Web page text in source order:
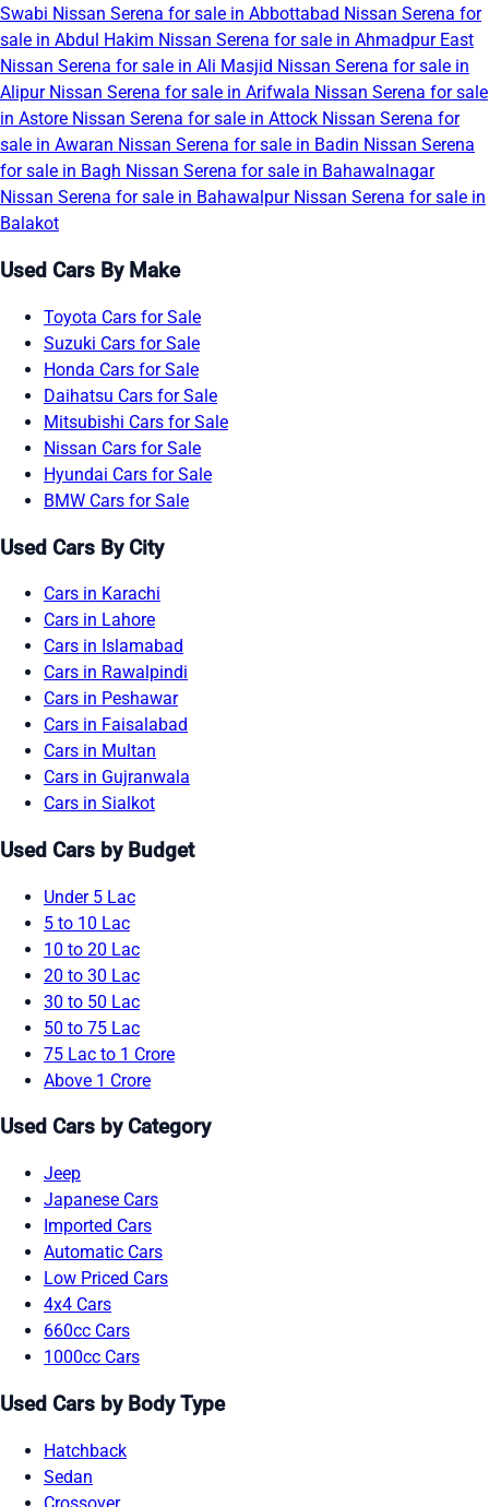
Swabi Nissan Serena for sale in Abbottabad Nissan Serena for
sale in Abdul Hakim Nissan Serena for sale in Ahmadpur East
Nissan Serena for sale in Ali Masjid Nissan Serena for sale in
Alipur Nissan Serena for sale in Arifwala Nissan Serena for sale
in Astore Nissan Serena for sale in Attock Nissan Serena for
sale in Awaran Nissan Serena for sale in Badin Nissan Serena
for sale in Bagh Nissan Serena for sale in Bahawalnagar
Nissan Serena for sale in Bahawalpur Nissan Serena for sale in
Balakot
Used Cars By Make
Toyota Cars for Sale
Suzuki Cars for Sale
Honda Cars for Sale
Daihatsu Cars for Sale
Mitsubishi Cars for Sale
Nissan Cars for Sale
Hyundai Cars for Sale
BMW Cars for Sale
Used Cars By City
Cars in Karachi
Cars in Lahore
Cars in Islamabad
Cars in Rawalpindi
Cars in Peshawar
Cars in Faisalabad
Cars in Multan
Cars in Gujranwala
Cars in Sialkot
Used Cars by Budget
Under 5 Lac
5 to 10 Lac
10 to 20 Lac
20 to 30 Lac
30 to 50 Lac
50 to 75 Lac
75 Lac to 1 Crore
Above 1 Crore
Used Cars by Category
Jeep
Japanese Cars
Imported Cars
Automatic Cars
Low Priced Cars
4x4 Cars
660cc Cars
1000cc Cars
Used Cars by Body Type
Hatchback
Sedan
Crossover